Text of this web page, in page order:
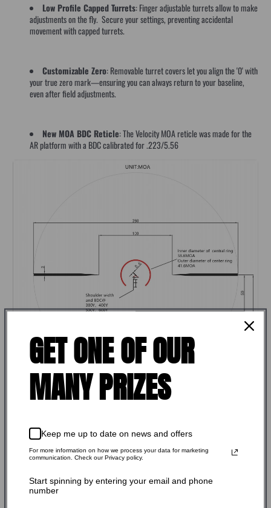
Low Profile Capped Turrets: Finger adjustable turrets allow to make
adjustments on the fly. Secure your settings, preventing accidental
movement with capped turrets.
Customizable Zero: Removable turret covers let you align the '0' with
your true zero mark—ensuring you can always return to your baseline,
even after field adjustments.
New MOA BDC Reticle: The Velocity MOA reticle was made for the
AR platform with a BDC calibrated for .223/5.56
FEATURES:
GET ONE OF OUR
MANY PRIZES
Keep me up to date on news and offers
For more information on how we process your data for marketing
communication. Check our Privacy policy.
Start spinning by entering your email and phone
number